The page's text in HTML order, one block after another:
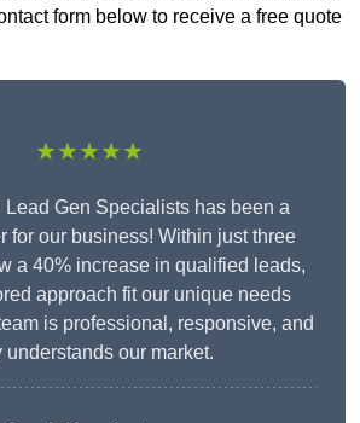
form below to receive a free quote
★★★★★
Gen Specialists has been a
for our business! Within just three
a 40% increase in qualified leads,
approach fit our unique needs
is professional, responsive, and
understands our market.